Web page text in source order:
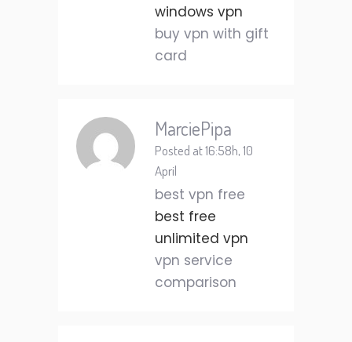
windows vpn
buy vpn with gift
card
MarciePipa
Posted at 16:58h, 10
April
best vpn free
best free
unlimited vpn
vpn service
comparison